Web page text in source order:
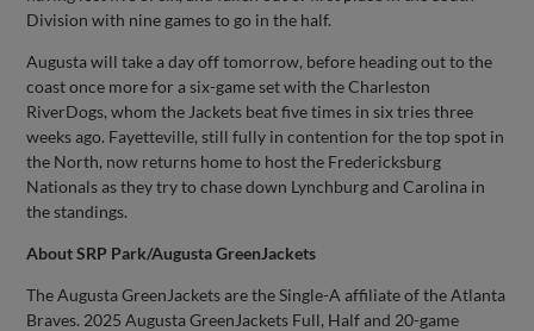
Division with nine games to go in the half.
Augusta will take a day off tomorrow, before heading out to the
coast once more for a six-game set with the Charleston
RiverDogs, whom the Jackets beat five times in six tries three
weeks ago. Fayetteville, still fully in contention for the top spot in
the North, now returns home to host the Fredericksburg
Nationals as they try to chase down Lynchburg and Carolina in
the standings.
About SRP Park/Augusta GreenJackets
The Augusta GreenJackets are the Single-A affiliate of the Atlanta
Braves. 2025 Augusta GreenJackets Full, Half and 20-game